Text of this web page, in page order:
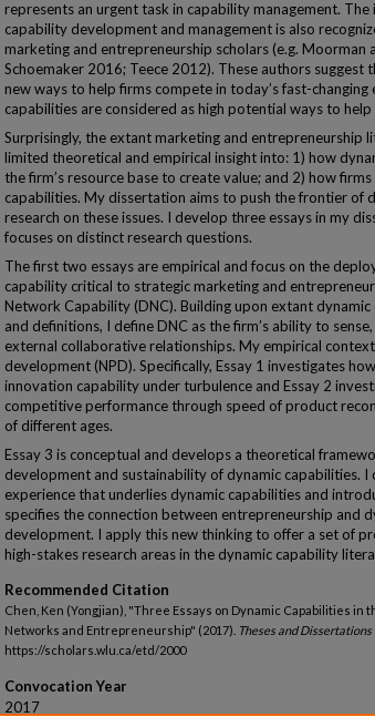
represents an urgent task in capability management.
capability development and management is also
marketing and entrepreneurship scholars (e.g. Moorman
Schoemaker 2016; Teece 2012). These authors suggest
new ways to help firms compete in today’s fast-
capabilities are considered as high potential ways to help
Surprisingly, the extant marketing and entrepreneurship
limited theoretical and empirical insight into: 1) how
the firm’s resource base to create value; and 2) how
capabilities. My dissertation aims to push the frontier of
research on these issues. I develop three essays in my
focuses on distinct research questions.
The first two essays are empirical and focus on the
capability critical to strategic marketing and
Network Capability (DNC). Building upon extant
and definitions, I define DNC as the firm’s ability to
external collaborative relationships. My empirical
development (NPD). Specifically, Essay 1 investigates
innovation capability under turbulence and Essay 2
competitive performance through speed of product
of different ages.
Essay 3 is conceptual and develops a theoretical
development and sustainability of dynamic capabilities. I
experience that underlies dynamic capabilities and
specifies the connection between entrepreneurship and
development. I apply this new thinking to offer a set of
high-stakes research areas in the dynamic capability
Recommended Citation
Chen, Ken (Yongjian), "Three Essays on Dynamic Capabilities in
Networks and Entrepreneurship" (2017). Theses and
https://scholars.wlu.ca/etd/2000
Convocation Year
2017